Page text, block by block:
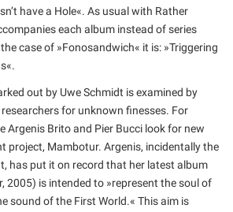
have a Hole«. As usual with Rather
each album instead of series
case of »Fonosandwich« it is: »Triggering
out by Uwe Schmidt is examined by
for unknown finesses. For
Argenis Brito and Pier Bucci look for new
project, Mambotur. Argenis, incidentally the
has put it on record that her latest album
2005) is intended to »represent the soul of
sound of the First World.« This aim is